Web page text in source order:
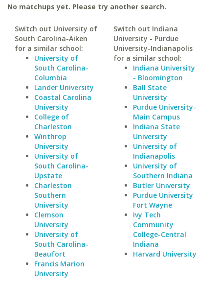
No matchups yet. Please try another search.
Switch out University of
South Carolina-Aiken
for a similar school:
University of
South Carolina-
Columbia
Lander University
Coastal Carolina
University
College of
Charleston
Winthrop
University
University of
South Carolina-
Upstate
Charleston
Southern
University
Clemson
University
University of
South Carolina-
Beaufort
Francis Marion
University
Switch out Indiana
University - Purdue
University-Indianapolis
for a similar school:
Indiana University
- Bloomington
Ball State
University
Purdue University-
Main Campus
Indiana State
University
University of
Indianapolis
University of
Southern Indiana
Butler University
Purdue University
Fort Wayne
Ivy Tech
Community
College-Central
Indiana
Harvard University